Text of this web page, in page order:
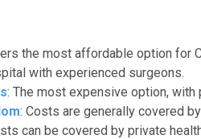
the most affordable option for
with experienced surgeons.
: The most expensive option, with
: Costs are generally covered
can be covered by private